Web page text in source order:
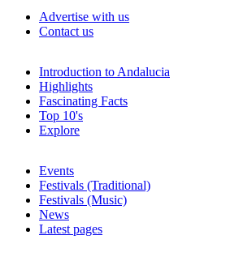
Advertise with us
Contact us
Introduction to Andalucia
Highlights
Fascinating Facts
Top 10's
Explore
Events
Festivals (Traditional)
Festivals (Music)
News
Latest pages